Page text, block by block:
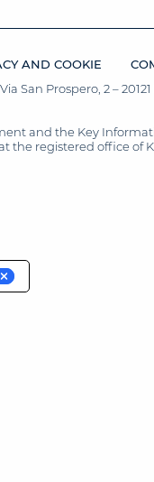
AND COOKIE
San Prospero, 2 –
and the Key
the registered office of